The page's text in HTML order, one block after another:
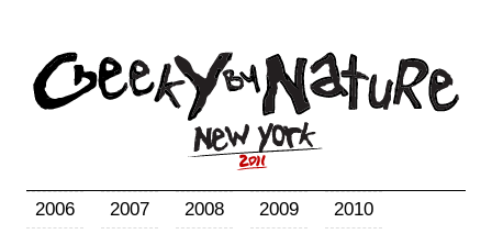
2006 2007 2008 2009
2010